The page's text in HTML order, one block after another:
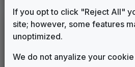
KKTU (1987-2005)
FirstCom
If you opt to click "Reject All"
site; however, some features
unoptimized.
We do not anyalize your